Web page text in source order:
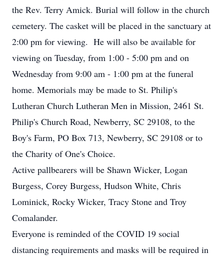
the Rev. Terry Amick. Burial will follow in the church
cemetery. The casket will be placed in the sanctuary at
2:00 pm for viewing. He will also be available for
viewing on Tuesday, from 1:00 - 5:00 pm and on
Wednesday from 9:00 am - 1:00 pm at the funeral
home. Memorials may be made to St. Philip's
Lutheran Church Lutheran Men in Mission, 2461 St.
Philip's Church Road, Newberry, SC 29108, to the
Boy's Farm, PO Box 713, Newberry, SC 29108 or to
the Charity of One's Choice.
Active pallbearers will be Shawn Wicker, Logan
Burgess, Corey Burgess, Hudson White, Chris
Lominick, Rocky Wicker, Tracy Stone and Troy
Comalander.
Everyone is reminded of the COVID 19 social
distancing requirements and masks will be required in